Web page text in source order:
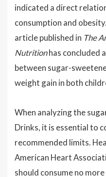
indicated a direct
consumption and
article published in The
Nutritionhas concluded
between sugar-
weight gain in both
When analyzing the
Drinks, it is essential to
recommended limits.
American Heart
should consume no